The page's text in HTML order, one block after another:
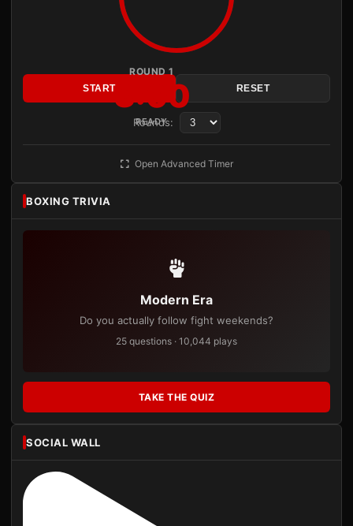
ROUND 1
3:00
READY
START RESET
Rounds:
Open Advanced Timer
BOXING TRIVIA
Modern Era
Do you actually follow fight weekends?
25 questions · 10,044 plays
TAKE THE QUIZ
SOCIAL WALL